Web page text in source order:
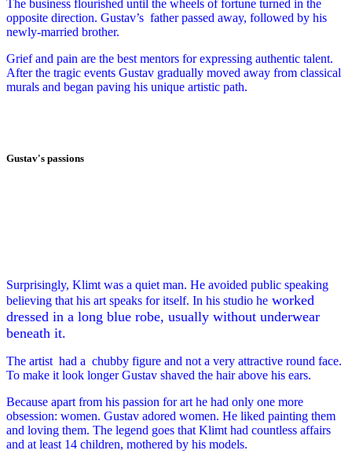
The business flourished until the wheels of fortune turned in the
opposite direction. Gustav’s father passed away, followed by his
newly-married brother.
Grief and pain are the best mentors for expressing authentic talent.
After the tragic events Gustav gradually moved away from classical
murals and began paving his unique artistic path.
Gustav's passions
Surprisingly, Klimt was a quiet man. He avoided public speaking
believing that his art speaks for itself. In his studio he worked
dressed in a long blue robe, usually without underwear
beneath it.
The artist had a chubby figure and not a very attractive round face.
To make it look longer Gustav shaved the hair above his ears.
Because apart from his passion for art he had only one more
obsession: women. Gustav adored women. He liked painting them
and loving them. The legend goes that Klimt had countless affairs
and at least 14 children, mothered by his models.